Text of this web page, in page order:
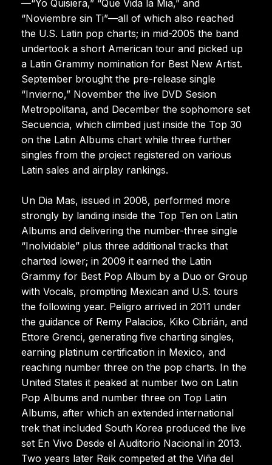
—“Yo Quisiera,” “Que Vida la Mia,” and
“Noviembre sin Ti”—all of which also reached
the U.S. Latin pop charts; in mid-2005 the band
undertook a short American tour and picked up
a Latin Grammy nomination for Best New Artist.
September brought the pre-release single
“Invierno,” November the live DVD Sesion
Metropolitana, and December the sophomore set
Secuencia, which climbed just inside the Top 30
on the Latin Albums chart while three further
singles from the project registered on various
Latin sales and airplay rankings.
Un Dia Mas, issued in 2008, performed more
strongly by landing inside the Top Ten on Latin
Albums and delivering the number-three single
“Inolvidable” plus three additional tracks that
charted lower; in 2009 it earned the Latin
Grammy for Best Pop Album by a Duo or Group
with Vocals, prompting Mexican and U.S. tours
the following year. Peligro arrived in 2011 under
the guidance of Remy Palacios, Kiko Cibrián, and
Ettore Grenci, generating five charting singles,
earning platinum certification in Mexico, and
reaching number three on the pop charts. In the
United States it peaked at number two on Latin
Pop Albums and number three on Top Latin
Albums, after which an extended international
trek that included South Korea produced the live
set En Vivo Desde el Auditorio Nacional in 2013.
Two years later Reik competed at the Viña del